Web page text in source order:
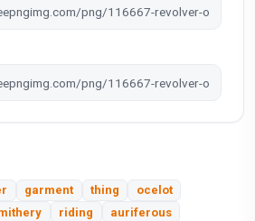
garment thing
ocelot
riding
auriferous